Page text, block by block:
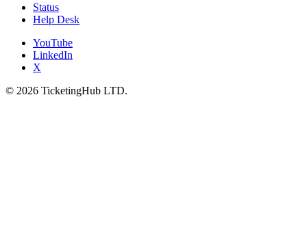
Status
Help Desk
YouTube
LinkedIn
X
© 2026 TicketingHub LTD.